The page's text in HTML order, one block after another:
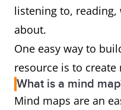
listening to,
about.
One easy way to
resource is to create
What is a mind
Mind maps are an